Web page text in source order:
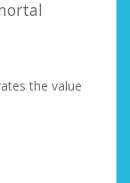
the value